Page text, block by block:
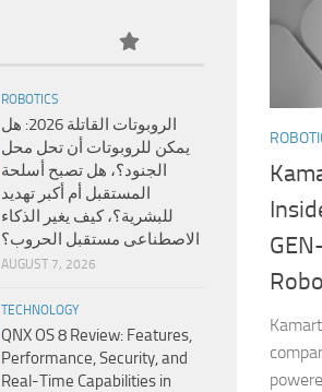
ROBOTICS
الروبوتات القاتلة 2026: هل
يمكن للروبوتات أن تحل محل
الجنود؟، هل تصبح أسلحة
المستقبل أم أكبر تهديد
للبشرية؟، كيف يغير الذكاء
الاصطناعى مستقبل الحروب؟
AUGUST 7, 2026
TECHNOLOGY
QNX OS 8 Review: Features,
Performance, Security, and
Real-Time Capabilities in